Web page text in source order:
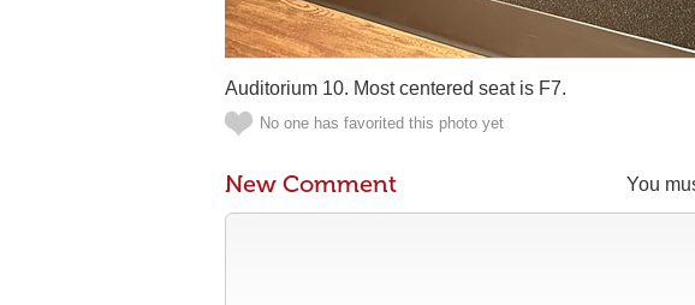
Auditorium 10. Most centered seat is F7.
No one has favorited this photo yet
You
New Comment